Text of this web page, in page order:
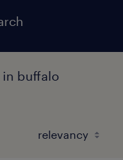
in buffalo